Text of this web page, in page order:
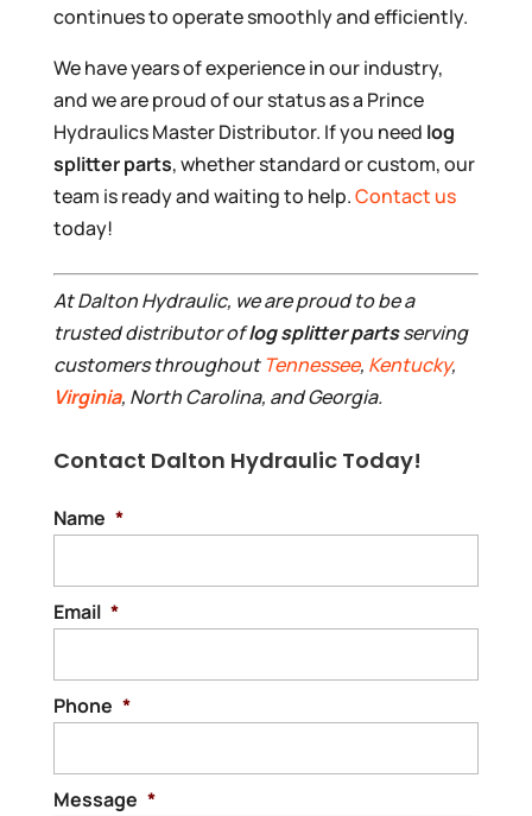
continues to operate smoothly and efficiently.
We have years of experience in our industry,
and we are proud of our status as a Prince
Hydraulics Master Distributor. If you need log
splitter parts, whether standard or custom, our
team is ready and waiting to help.Contact us
today!
At Dalton Hydraulic, we are proud to be a
trusted distributor oflog splitter partsserving
customers throughoutTennessee, Kentucky,
Virginia, North Carolina, and Georgia.
Contact Dalton Hydraulic Today!
Name *
Email *
Phone *
Message *